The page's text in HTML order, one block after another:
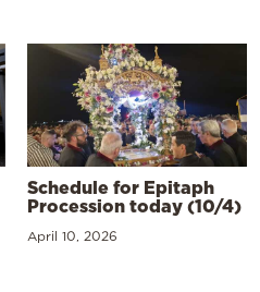
Schedule for Epitaph
Procession today (10/4)
April 10, 2026